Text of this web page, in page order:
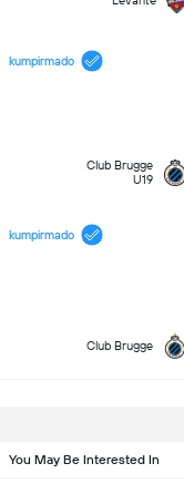
kumpirmado
Club Brugge
U19
kumpirmado
Club Brugge
You May Be Interested In